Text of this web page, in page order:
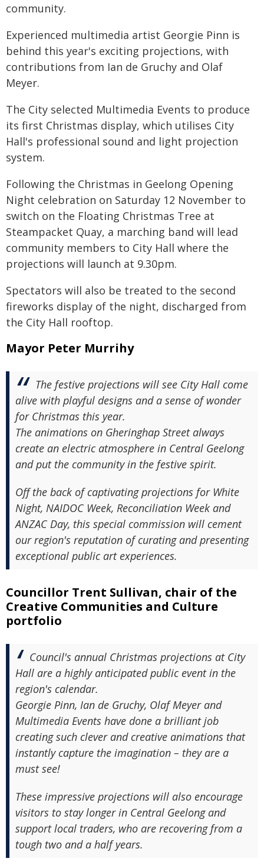
community.
Experienced multimedia artist Georgie Pinn is
behind this year's exciting projections, with
contributions from Ian de Gruchy and Olaf
Meyer.
The City selected Multimedia Events to produce
its first Christmas display, which utilises City
Hall's professional sound and light projection
system.
Following the Christmas in Geelong Opening
Night celebration on Saturday 12 November to
switch on the Floating Christmas Tree at
Steampacket Quay, a marching band will lead
community members to City Hall where the
projections will launch at 9.30pm.
Spectators will also be treated to the second
fireworks display of the night, discharged from
the City Hall rooftop.
Mayor Peter Murrihy
The festive projections will see City Hall come
alive with playful designs and a sense of wonder
for Christmas this year.
The animations on Gheringhap Street always
create an electric atmosphere in Central Geelong
and put the community in the festive spirit.
Off the back of captivating projections for White
Night, NAIDOC Week, Reconciliation Week and
ANZAC Day, this special commission will cement
our region's reputation of curating and presenting
exceptional public art experiences.
Councillor Trent Sullivan, chair of the
Creative Communities and Culture
portfolio
Council's annual Christmas projections at City
Hall are a highly anticipated public event in the
region's calendar.
Georgie Pinn, Ian de Gruchy, Olaf Meyer and
Multimedia Events have done a brilliant job
creating such clever and creative animations that
instantly capture the imagination – they are a
must see!
These impressive projections will also encourage
visitors to stay longer in Central Geelong and
support local traders, who are recovering from a
tough two and a half years.